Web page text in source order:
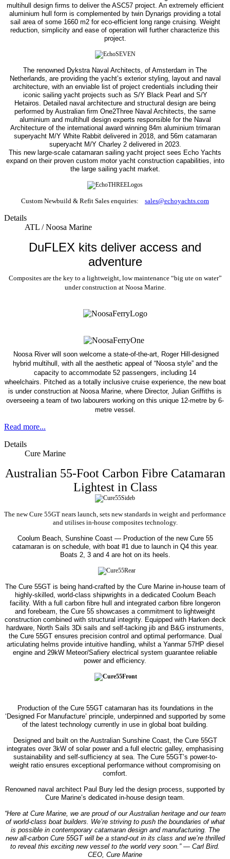
multihull design firms to deliver the ASC57 project. An extremely efficient
aluminium hull form is complemented by twin Dynarigs providing a total
sail area of some 1660 m2 for eco-efficient long range cruising. Weight
reduction, simplicity and ease of operation will further characterize this
project.
The renowned Dykstra Naval Architects, of Amsterdam in The
Netherlands, are providing the yacht’s exterior styling, layout and naval
architecture, with an enviable list of project credentials including their
iconic sailing yacht projects such as S/Y Black Pearl and S/Y
Hetairos. Detailed naval architecture and structural design are being
performed by Australian firm One2Three Naval Architects, the same
aluminium and multihull design experts responsible for the Naval
Architecture of the international award winning 84m aluminium trimaran
superyacht M/Y White Rabbit delivered in 2018, and 56m catamaran
superyacht M/Y Charley 2 delivered in 2023.
This new large-scale catamaran sailing yacht project sees Echo Yachts
expand on their proven custom motor yacht construction capabilities, into
the large sailing yacht market.
Custom Newbuild & Refit Sales enquiries: sales@echoyachts.com
Details
ATL / Noosa Marine
DuFLEX kits deliver access and
adventure
Composites are the key to a lightweight, low maintenance “big ute on water”
under construction at Noosa Marine.
Noosa River will soon welcome a state-of-the-art, Roger Hill-designed
hybrid multihull, with all the aesthetic appeal of “Noosa style” and the
capacity to accommodate 52 passengers, including 14
wheelchairs. Pitched as a totally inclusive cruise experience, the new boat
is under construction at Noosa Marine, where Director, Julian Griffiths is
overseeing a team of two labourers working on this unique 12-metre by 6-
metre vessel.
Read more...
Details
Cure Marine
Australian 55-Foot Carbon Fibre Catamaran
Lightest in Class
The new Cure 55GT nears launch, sets new standards in weight and performance
and utilises in-house composites technology.
Coolum Beach, Sunshine Coast — Production of the new Cure 55
catamaran is on schedule, with boat #1 due to launch in Q4 this year.
Boats 2, 3 and 4 are hot on its heels.
The Cure 55GT is being hand-crafted by the Cure Marine in-house team of
highly-skilled, world-class shipwrights in a dedicated Coolum Beach
facility. With a full carbon fibre hull and integrated carbon fibre longeron
and forebeam, the Cure 55 showcases a commitment to lightweight
construction combined with structural integrity. Equipped with Harken deck
hardware, North Sails 3Di sails and self-tacking jib and B&G instruments,
the Cure 55GT ensures precision control and optimal performance. Dual
articulating helms provide intuitive handling, whilst a Yanmar 57HP diesel
engine and 29kW Meteor/Safiery electrical system guarantee reliable
power and efficiency.
Production of the Cure 55GT catamaran has its foundations in the
‘Designed For Manufacture’ principle, underpinned and supported by some
of the latest technology currently in use in global boat building.
Designed and built on the Australian Sunshine Coast, the Cure 55GT
integrates over 3kW of solar power and a full electric galley, emphasising
sustainability and self-sufficiency at sea. The Cure 55GT’s power-to-
weight ratio ensures exceptional performance without compromising on
comfort.
Renowned naval architect Paul Bury led the design process, supported by
Cure Marine’s dedicated in-house design team.
“Here at Cure Marine, we are proud of our Australian heritage and our team
of world-class boat builders. We’re striving to push the boundaries of what
is possible in contemporary catamaran design and manufacturing. The
new all-carbon Cure 55GT will be a stand-out in its class and we’re thrilled
to reveal this exciting new vessel to the world very soon.” — Carl Bird.
CEO, Cure Marine